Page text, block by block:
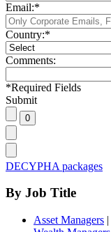
Email:*
Country:*
Comments:
*Required Fields
Submit
DECYPHA packages
By Job Title
Asset Managers |